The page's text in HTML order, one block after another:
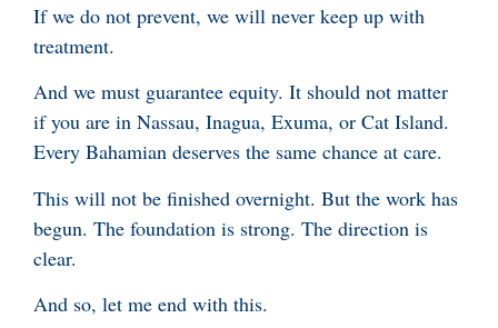
If we do not prevent, we will never keep up with
treatment.
And we must guarantee equity. It should not matter
if you are in Nassau, Inagua, Exuma, or Cat Island.
Every Bahamian deserves the same chance at care.
This will not be finished overnight. But the work has
begun. The foundation is strong. The direction is
clear.
And so, let me end with this.